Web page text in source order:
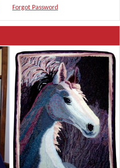
Forgot Password